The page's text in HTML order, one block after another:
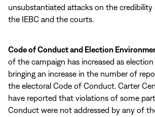
unsubstantiated attacks on the
the IEBC and the courts.
Code of Conduct and Election
of the campaign has increased as election
bringing an increase in the number of
the electoral Code of Conduct. Carter
have reported that violations of some
Conduct were not addressed by any of